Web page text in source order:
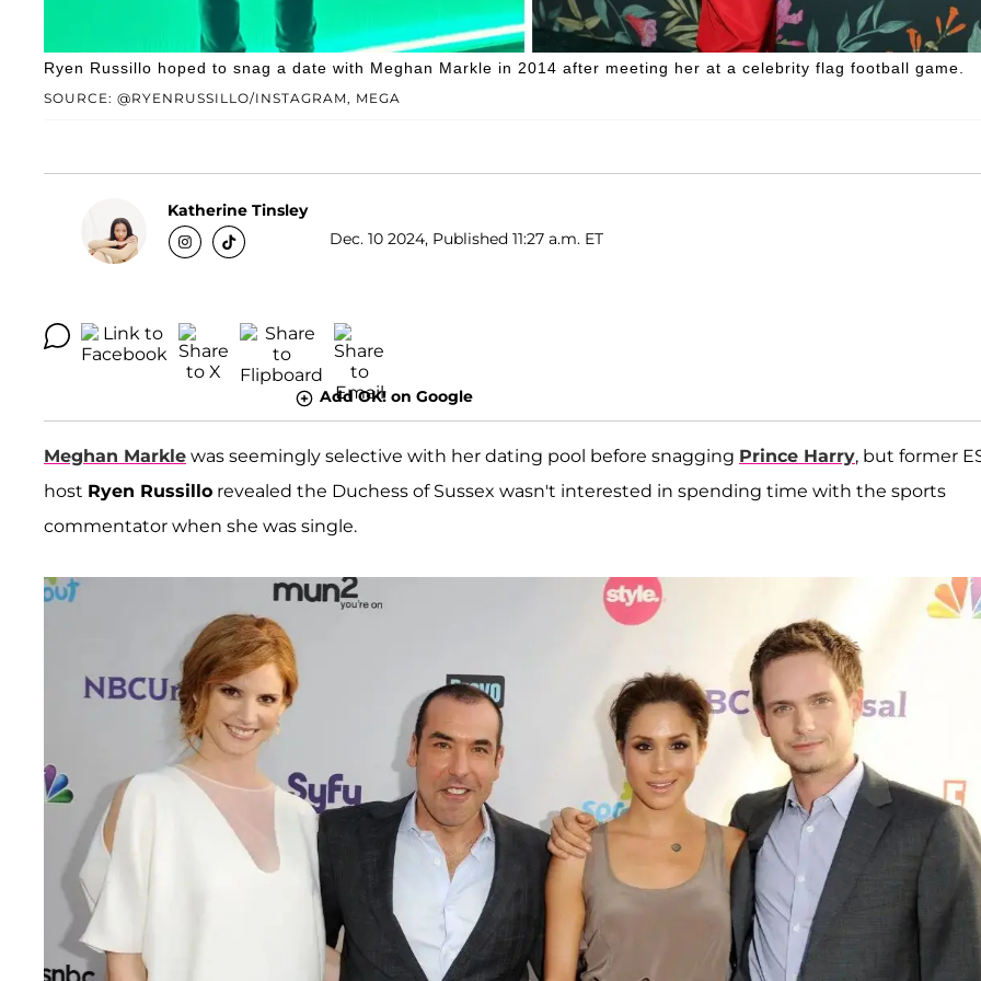
SOURCE: @RYENRUSSILLO/INSTAGRAM, MEGA
Ryen Russillo hoped to snag a date with Meghan Markle in 2014 after meeting her at a celebrity flag football game.
Katherine Tinsley
Dec. 10 2024, Published 11:27 a.m. ET
Add OK! on Google
Meghan Markle was seemingly selective with her dating pool before snagging Prince Harry, but former
host Ryen Russillo revealed the Duchess of Sussex wasn't interested in spending time with the sports
commentator when she was single.